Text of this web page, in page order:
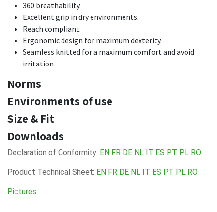
360 breathability.
Excellent grip in dry environments.
Reach compliant.
Ergonomic design for maximum dexterity.
Seamless knitted for a maximum comfort and avoid
irritation
Norms
Environments of use
Size & Fit
Downloads
Declaration of Conformity: EN FR DE NL IT ES PT PL RO
Product Technical Sheet: EN FR DE NL IT ES PT PL RO
Pictures